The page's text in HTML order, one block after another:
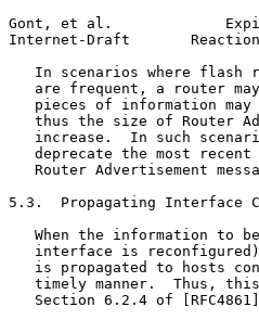
Gont, et al.
Internet-Draft       Reaction
In scenarios where flash
are frequent, a router
pieces of information
thus the size of Router
increase.  In such
deprecate the most
Router Advertisement
5.3.  Propagating Interface
When the information to
interface is
is propagated to hosts
timely manner.  Thus,
Section 6.2.4 of